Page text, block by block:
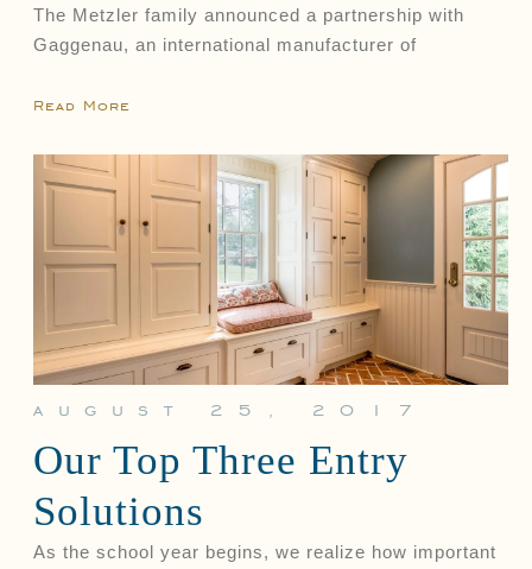
The Metzler family announced a partnership with
Gaggenau, an international manufacturer of
Read More
august 25, 2017
Our Top Three Entry
Solutions
As the school year begins, we realize how important